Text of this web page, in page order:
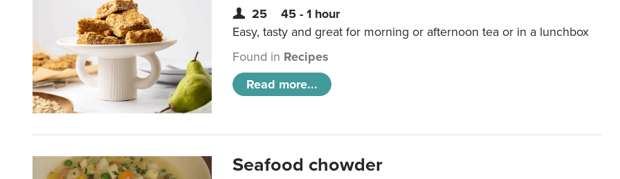
25
45 - 1 hour
Easy, tasty and great for morning or afternoon tea or in a lunchbox
Found in Recipes
Read more...
Seafood chowder